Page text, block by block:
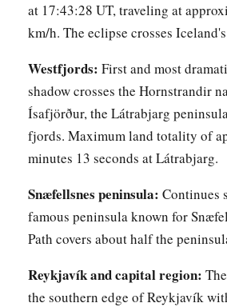
at 17:43:28 UT, traveling at
km/h. The eclipse crosses
Westfjords: First and most
shadow crosses the Hornstrandir
Ísafjörður, the Látrabjarg
fjords. Maximum land totality of
minutes 13 seconds at Látrabjarg.
Snæfellsnes peninsula: Continues
famous peninsula known for
Path covers about half the
Reykjavík and capital region:
the southern edge of Reykjavík